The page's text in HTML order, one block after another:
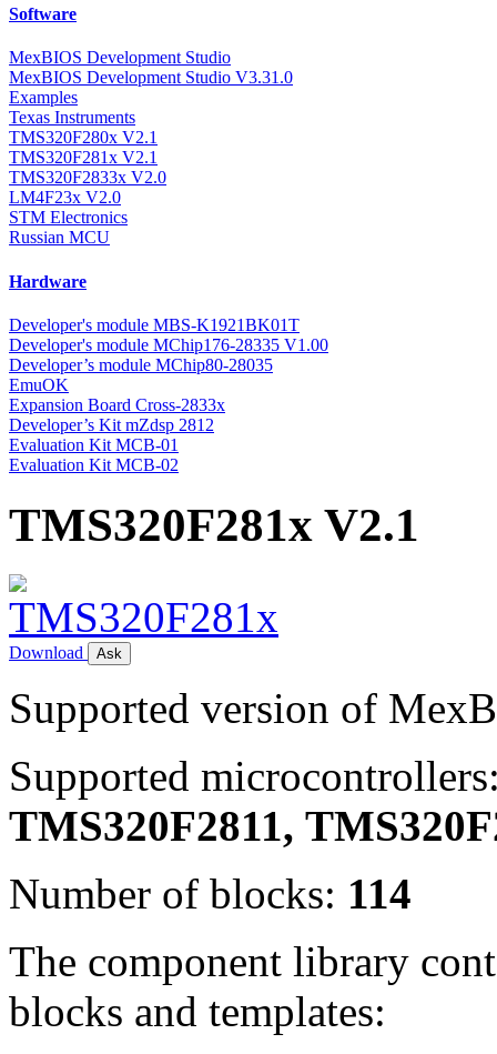
Software
MexBIOS Development Studio
MexBIOS Development Studio V3.31.0
Examples
Texas Instruments
TMS320F280x V2.1
TMS320F281x V2.1
TMS320F2833x V2.0
LM4F23x V2.0
STM Electronics
Russian MCU
Hardware
Developer's module MBS-K1921BK01T
Developer's module MChip176-28335 V1.00
Developer’s module MChip80-28035
EmuOK
Expansion Board Cross-2833x
Developer’s Kit mZdsp 2812
Evaluation Kit MCB-01
Evaluation Kit MCB-02
TMS320F281x V2.1
Download Ask
Supported version of
Supported
TMS320F2811,
Number of blocks: 114
The component library
blocks and templates: